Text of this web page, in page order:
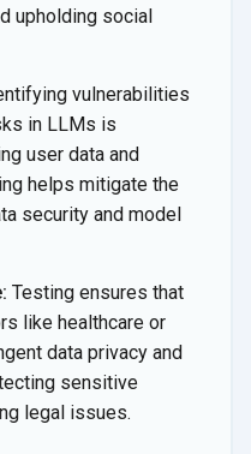
upholding social
vulnerabilities
in LLMs is
user data and
helps mitigate the
security and model
Testing ensures that
like healthcare or
data privacy and
sensitive
legal issues.